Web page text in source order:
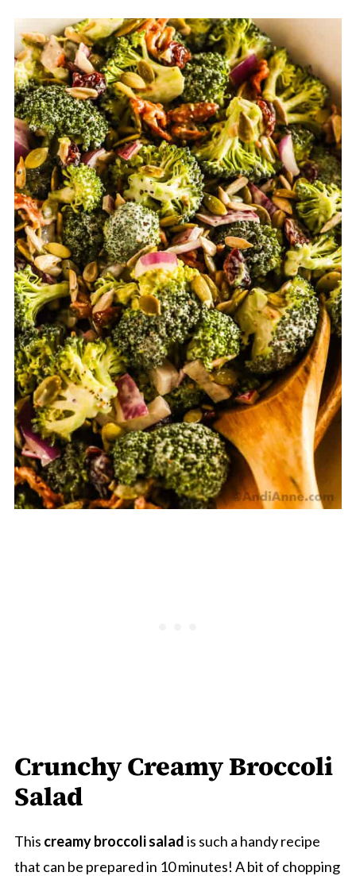
Crunchy Creamy Broccoli
Salad
This creamy broccoli saladis such a handy recipe
that can be prepared in 10 minutes! A bit of chopping